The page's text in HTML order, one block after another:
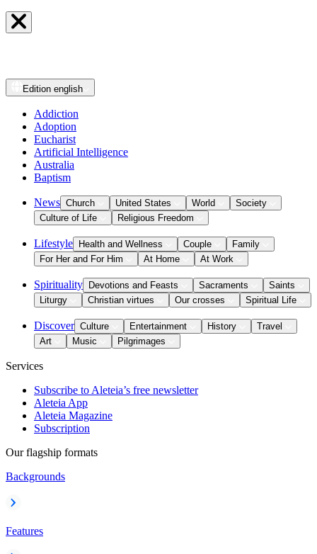
Edition english
Addiction
Adoption
Eucharist
Artificial Intelligence
Australia
Baptism
News Church United States World
Society
Culture of Life
Religious Freedom
Lifestyle Health and Wellness Couple
Family
For Her and For Him
At Home At Work
Spirituality Devotions and Feasts Sacraments
Saints
Liturgy
Christian virtues Our crosses Spiritual Life
Discover Culture Entertainment History
Travel
Art
Music Pilgrimages
Services
Subscribe to Aleteia’s free newsletter
Aleteia App
Aleteia Magazine
Subscription
Our flagship formats
Backgrounds
Features